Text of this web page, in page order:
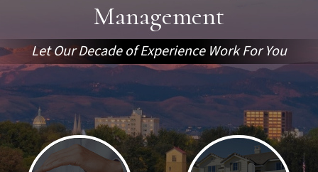
Management
Let Our Decade of Experience Work For You